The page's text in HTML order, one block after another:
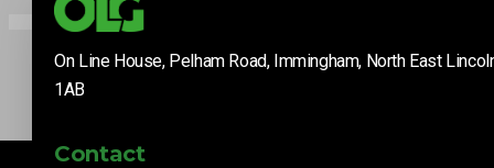
On Line House, Pelham Road, Immingham, North East
1AB
Contact